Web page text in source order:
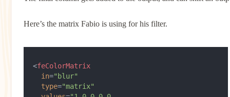
Here’s the matrix Fabio is using for his filter.
<feColorMatrix
  in
="blur"
  type
="matrix"